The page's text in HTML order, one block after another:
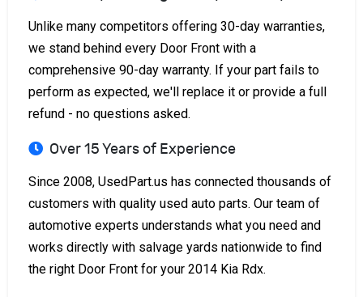
Unlike many competitors offering 30-day warranties,
we stand behind every Door Front with a
comprehensive 90-day warranty. If your part fails to
perform as expected, we'll replace it or provide a full
refund - no questions asked.
Over 15 Years of Experience
Since 2008, UsedPart.us has connected thousands of
customers with quality used auto parts. Our team of
automotive experts understands what you need and
works directly with salvage yards nationwide to find
the right Door Front for your 2014 Kia Rdx.